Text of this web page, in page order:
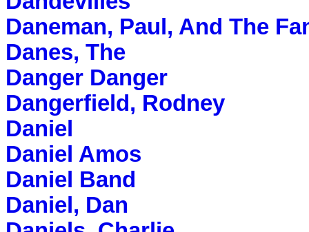
Daneman, Paul, And The
Danes, The
Danger Danger
Dangerfield, Rodney
Daniel
Daniel Amos
Daniel Band
Daniel, Dan